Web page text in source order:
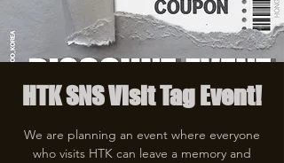
HTK SNS Visit Tag Event!
We are planning an event where everyone
who visits HTK can leave a memory and